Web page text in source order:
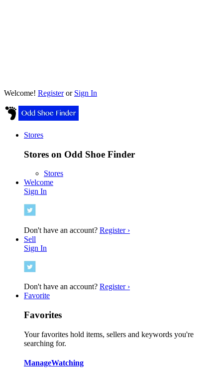
Welcome! Registeror Sign In
Stores
Stores on Odd Shoe Finder
Stores
Welcome
Sign In
Don't have an account? Register ›
Sell
Sign In
Don't have an account? Register ›
Favorite
Favorites
Your favorites hold items, sellers and keywords you're
searching for.
ManageWatching